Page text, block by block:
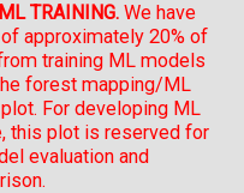
TRAINING. We have
approximately 20% of
training ML models
forest mapping/ML
For developing ML
this plot is reserved for
evaluation and